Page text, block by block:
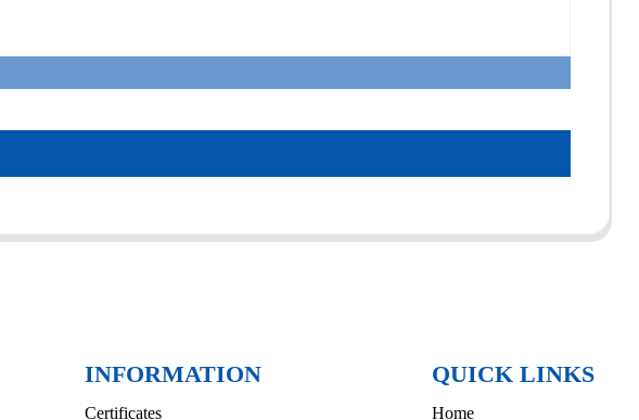
INFORMATION
Certificates
QUICK LINKS
Home